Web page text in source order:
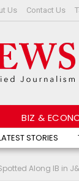
Us Contact Us
STORIES
BIZ &
Along IB in